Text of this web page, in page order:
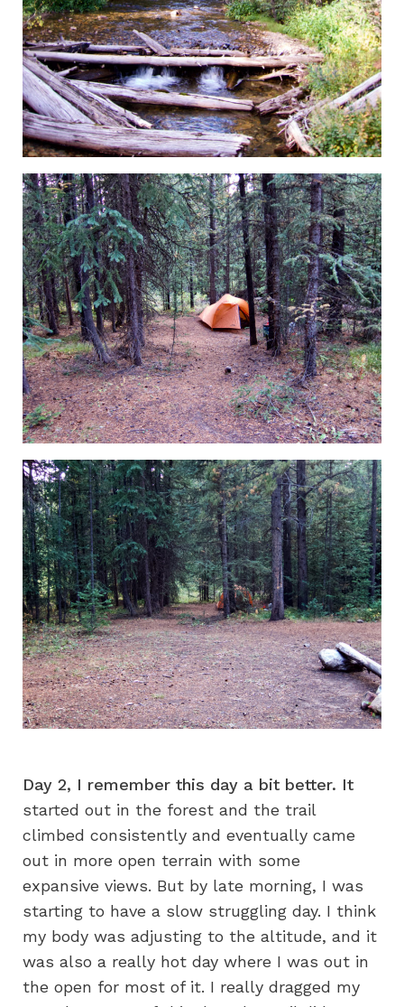
Day 2, I remember this day a bit better. It
started out in the forest and the trail
climbed consistently and eventually came
out in more open terrain with some
expansive views. But by late morning, I was
starting to have a slow struggling day. I think
my body was adjusting to the altitude, and it
was also a really hot day where I was out in
the open for most of it. I really dragged my